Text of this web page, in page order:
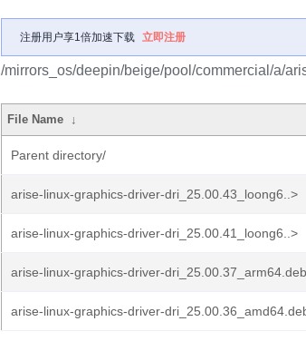
注册用户享1倍加速下载 立即注册
/mirrors_os/deepin/beige/pool/commercial/a/
File Name ↓
Parent directory/
arise-linux-graphics-driver-dri_25.00.43_loong6..>
arise-linux-graphics-driver-dri_25.00.41_loong6..>
arise-linux-graphics-driver-dri_25.00.37_arm64.deb
arise-linux-graphics-driver-